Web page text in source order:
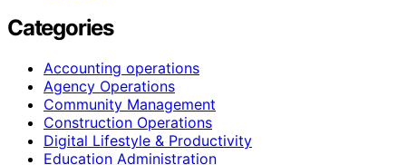
Categories
Accounting operations
Agency Operations
Community Management
Construction Operations
Digital Lifestyle & Productivity
Education Administration